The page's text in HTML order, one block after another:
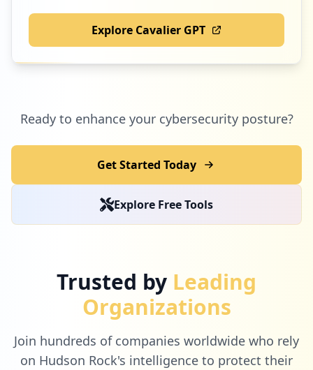
Explore Cavalier GPT
Ready to enhance your cybersecurity posture?
Get Started Today
Explore Free Tools
Trusted by Leading
Organizations
Join hundreds of companies worldwide who rely
on Hudson Rock's intelligence to protect their